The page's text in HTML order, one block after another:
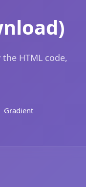
HTML code,
Gradient